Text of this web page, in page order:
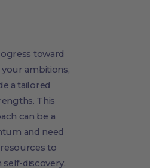
toward
ambitions,
a tailored
This
can be a
and need
to
self-discovery.